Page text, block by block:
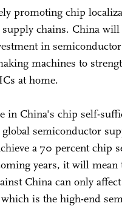
promoting chip
supply chains. China
in
machines to
at home.
in China's chip self-
global semiconductor
a 70 percent chip
years, it will mean
China can only
is the high-end